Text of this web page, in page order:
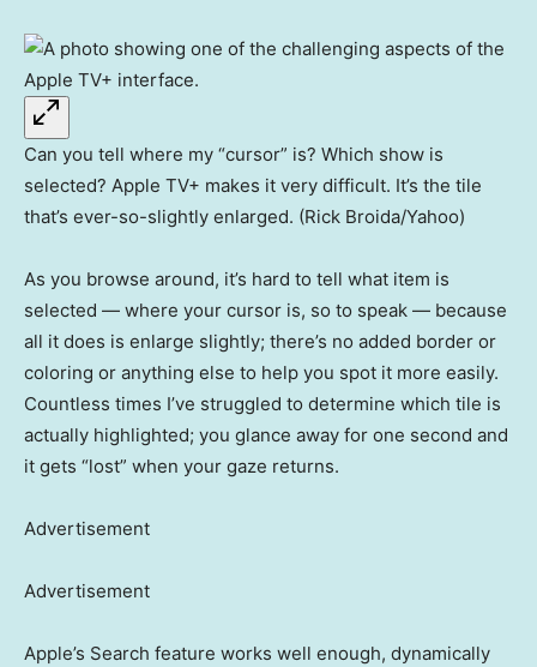
Can you tell where my “cursor” is? Which show is
selected? Apple TV+ makes it very difficult. It’s the tile
that’s ever-so-slightly enlarged. (Rick Broida/Yahoo)
As you browse around, it’s hard to tell what item is
selected — where your cursor is, so to speak — because
all it does is enlarge slightly; there’s no added border or
coloring or anything else to help you spot it more easily.
Countless times I’ve struggled to determine which tile is
actually highlighted; you glance away for one second and
it gets “lost” when your gaze returns.
Advertisement
Advertisement
Apple’s Search feature works well enough, dynamically